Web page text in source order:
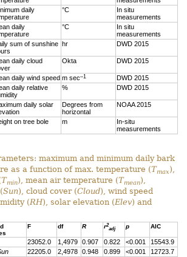
daily
°C
In situ
measurements
daily
°C
In situ
measurements
sum of sunshine hr DWD 2015
daily cloud
Okta DWD 2015
daily wind speed m sec–1
DWD 2015
daily relative
% DWD 2015
daily solar
Degrees from
horizontal
NOAA 2015
on tree bole m
In-situ
measurements
maximum and minimum daily bark
as a function of max. temperature (Tmax),
Tmin), mean air temperature (Tmean),
Sun), cloud cover (Cloud), wind speed
(RH), solar elevation (Elev) and
F df R r2
adj p AIC
23052.0 1,4979 0.907 0.822 <0.001
15543.9
22205.0 2,4978 0.948 0.899 <0.001 12723.7